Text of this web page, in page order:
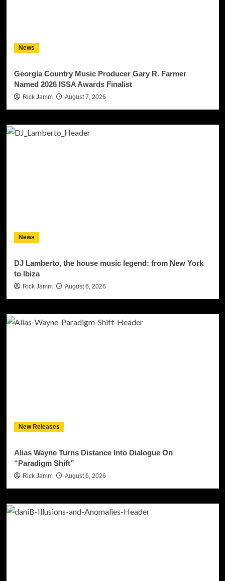
News
Georgia Country Music Producer Gary R. Farmer
Named 2026 ISSA Awards Finalist
Rick Jamm August 7, 2026
News
DJ Lamberto, the house music legend: from New York
to Ibiza
Rick Jamm August 6, 2026
New Releases
Alias Wayne Turns Distance Into Dialogue On
“Paradigm Shift”
Rick Jamm August 6, 2026